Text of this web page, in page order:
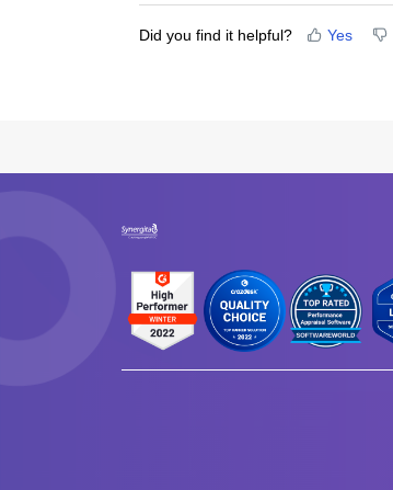
Did you find it helpful? Yes